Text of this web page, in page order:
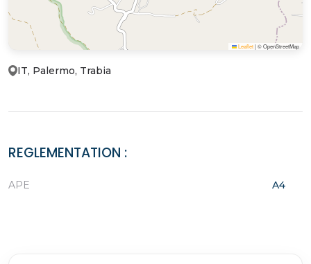
Leaflet|© OpenStreetMap
IT, Palermo, Trabia
REGLEMENTATION :
APE A4